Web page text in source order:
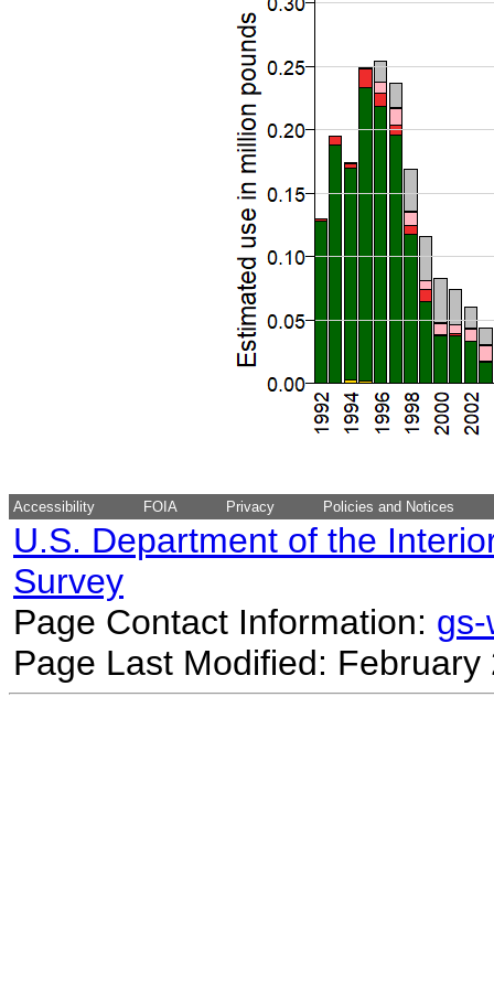
Accessibility FOIA Privacy Policies and Notices
U.S. Department of the
Survey
Page Contact Information:
Page Last Modified: